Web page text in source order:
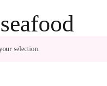
selection.